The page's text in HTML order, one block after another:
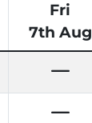
Fri
7th Aug